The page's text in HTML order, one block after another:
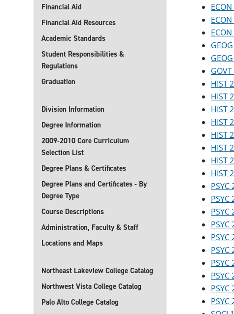
Financial Aid
Financial Aid Resources
Academic Standards
Student Responsibilities &
Regulations
Graduation
Division Information
Degree Information
2009-2010 Core Curriculum
Selection List
Degree Plans & Certificates
Degree Plans and Certificates - By
Degree Type
Course Descriptions
Administration, Faculty & Staff
Locations and Maps
Northeast Lakeview College Catalog
Northwest Vista College Catalog
Palo Alto College Catalog
HIST
HIST
HIST
HIST
HIST
HIST
HIST
HIST